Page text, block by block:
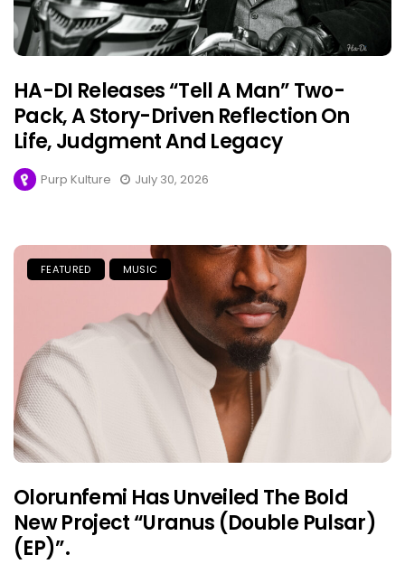
HA-DI Releases “Tell A Man” Two-
Pack, A Story-Driven Reflection On
Life, Judgment And Legacy
Purp Kulture July 30, 2026
FEATURED MUSIC
Olorunfemi Has Unveiled The Bold
New Project “Uranus (Double Pulsar)
(EP)”.